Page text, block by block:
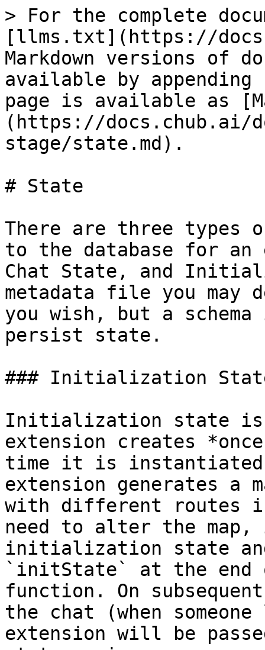
> For the complete
[llms.txt](https://
Markdown versions of
available by
page is available as
(https://docs.chub.ai/
stage/state.md).
# State
There are three types
to the database for an
Chat State, and
metadata file you may
you wish, but a
persist state.
### Initialization
Initialization state is
extension creates
time it is
extension generates a
with different routes
need to alter the
initialization state
`initState` at the end
function. On
the chat (when
extension will be